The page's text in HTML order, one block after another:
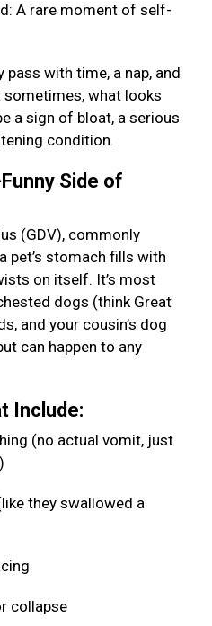
A rare moment of self-
with time, a nap, and
sometimes, what looks
a sign of bloat, a serious
condition.
Side of
(GDV), commonly
pet’s stomach fills with
on itself. It’s most
dogs (think Great
and your cousin’s dog
can happen to any
Include:
(no actual vomit, just
they swallowed a
collapse